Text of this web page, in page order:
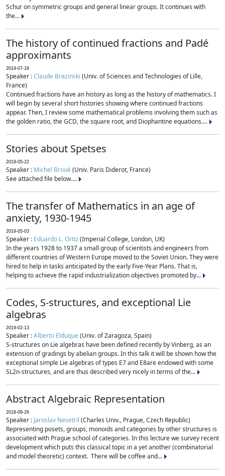
Schur on symmetric groups and general linear groups. It continues with
the...
The history of continued fractions and Padé
approximants
2019-07-18
Speaker :Claude Brezinski (Univ. of Sciences and Technologies of Lille,
France)
Continued fractions have an history as long as the history of mathematics. I
will begin by several short histories showing where continued fractions
appear. Then, I review some mathematical problems involving them such as
the golden ratio, the GCD, the square root, and Diophantine equations....
Stories about Spetses
2019-05-22
Speaker : Michel Broué(Univ. Paris Diderot, France)
See attached file below....
The transfer of Mathematics in an age of
anxiety, 1930-1945
2019-05-03
Speaker : Eduardo L. Ortiz(Imperial College, London, UK)
In the years 1928 to 1937 a small group of scientists and engineers from
different countries of Western Europe moved to the Soviet Union. They were
hired to help in tasks anticipated by the early Five-Year Plans. That is,
helping to achieve the rapid industrialization objectives promoted by...
Codes, S-structures, and exceptional Lie
algebras
2019-02-13
Speaker :Alberto Elduque(Univ. of Zaragoza, Spain)
S-structures on Lie algebras have been defined recently by Vinberg, as an
extension of gradings by abelian groups. In this talk it will be shown how the
exceptional simple Lie algebras of types E7 and E8are endowed with some
SL2n-structures, and are thus described very nicely in terms of the...
Abstract Algebraic Representation
2018-09-26
Speaker : Jaroslav Nesetril (Charles Univ., Prague, Czech Republic)
Representing posets, groups, monoids and categories by other structures is
associated with Prague school of categories. In this lecture we survey recent
development which puts this classical topic in a yet another (combinatorial
and model theoretic) context. There will be coffee and...